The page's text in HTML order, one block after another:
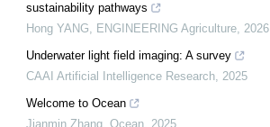
sustainability pathways
Hong YANG, ENGINEERING Agriculture, 2026
Underwater light field imaging: A survey
CAAI Artificial Intelligence Research, 2025
Welcome to Ocean
Jianmin Zhang, Ocean, 2025